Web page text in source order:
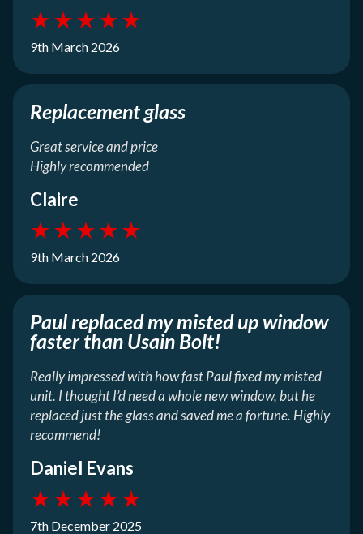
★★★★★
9th March 2026
Replacement glass
Great service and price
Highly recommended
Claire
★★★★★
9th March 2026
Paul replaced my misted up window
faster than Usain Bolt!
Really impressed with how fast Paul fixed my misted
unit. I thought I’d need a whole new window, but he
replaced just the glass and saved me a fortune. Highly
recommend!
Daniel Evans
★★★★★
7th December 2025